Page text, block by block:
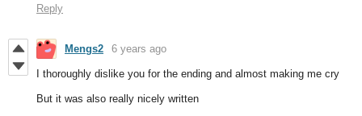
Reply
Mengs2 6 years ago
I thoroughly dislike you for the ending and almost making me cry
But it was also really nicely written